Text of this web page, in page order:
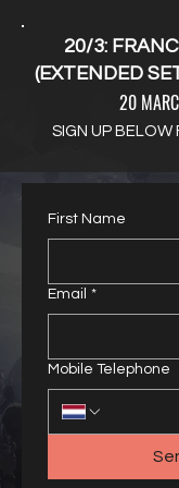
20/3:
(EXTENDED
20
SIGN UP BELOW
First Name
Email *
Mobile Telephone